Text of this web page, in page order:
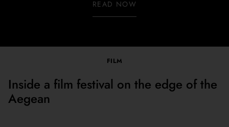
READ NOW
FILM
Inside a film festival on the edge of the
Aegean